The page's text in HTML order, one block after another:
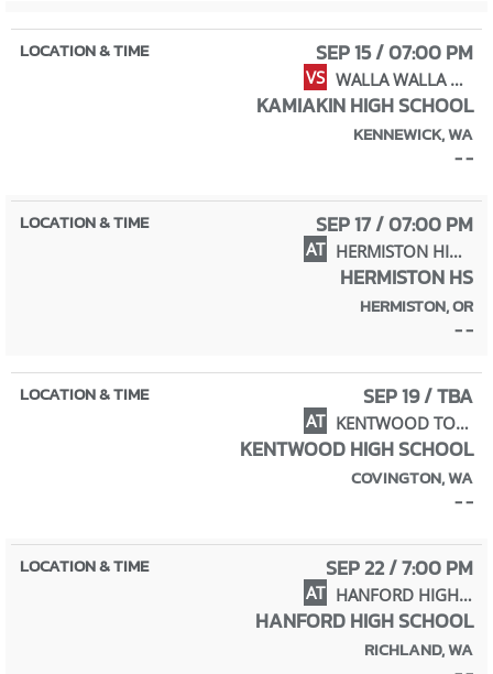
SEP 15 / 07:00 PM
VS WALLA WALLA HIGH SCHOOL
KAMIAKIN HIGH SCHOOL
KENNEWICK, WA
- -
SEP 17 / 07:00 PM
AT HERMISTON HIGH SCHOOL
HERMISTON HS
HERMISTON, OR
- -
SEP 19 / TBA
AT KENTWOOD TOURNAMENT
KENTWOOD HIGH SCHOOL
COVINGTON, WA
- -
SEP 22 / 7:00 PM
AT HANFORD HIGH SCHOOL
HANFORD HIGH SCHOOL
RICHLAND, WA